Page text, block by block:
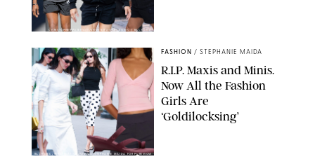
CHRISTOPHER PETERSON/SHUTTERSTOCK; SONIC / BACKGRID
BACKGRID/REFORMATION/VIVAIA/STEPHANIE MAIDA FOR PUREWOW
FASHION / STEPHANIE MAIDA
R.I.P. Maxis and Minis.
Now All the Fashion
Girls Are
‘Goldilocksing’